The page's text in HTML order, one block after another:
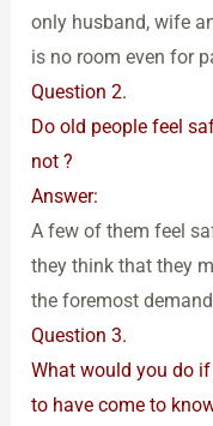
only husband, wife
is no room even for
Question 2.
Do old people feel
not ?
Answer:
A few of them feel
they think that they
the foremost
Question 3.
What would you do
to have come to